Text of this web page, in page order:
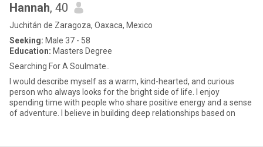
Hannah, 40
Juchitán de Zaragoza, Oaxaca, Mexico
Seeking: Male 37 - 58
Education: Masters Degree
Searching For A Soulmate..
I would describe myself as a warm, kind-hearted, and curious
person who always looks for the bright side of life. I enjoy
spending time with people who share positive energy and a sense
of adventure. I believe in building deep relationships based on